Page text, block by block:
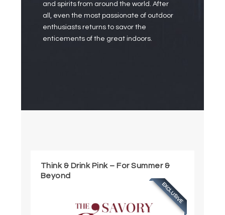
and spirits from around the world. After
all, even the most passionate of outdoor
enthusiasts returns to savor the
enticements of the great indoors.
Think & Drink Pink – For Summer &
Beyond
EXCLUSIVE